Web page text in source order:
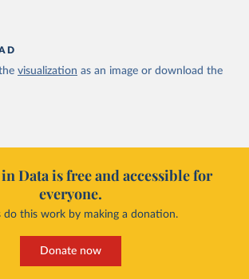
visualization as an image or download the
Data is free and accessible for
everyone.
do this work by making a donation.
Donate now